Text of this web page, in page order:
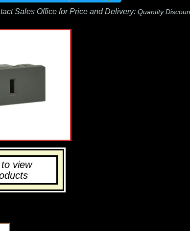
Sales Office for Price and Delivery: Quantity
view